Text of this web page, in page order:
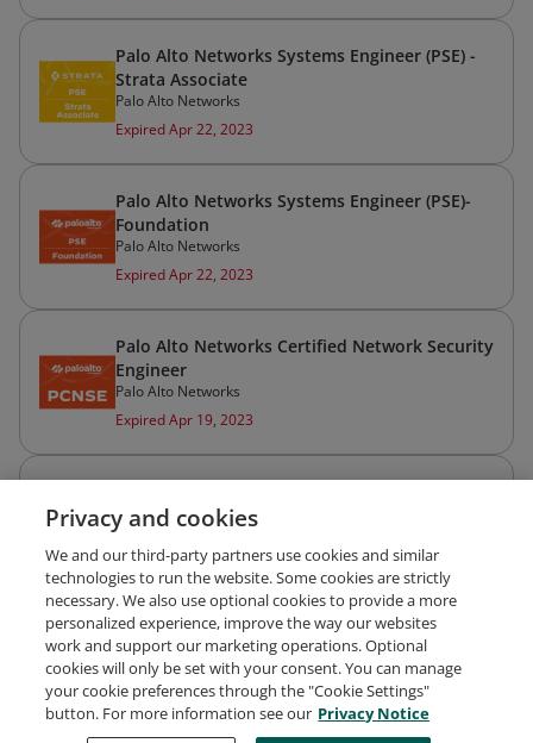
Palo Alto Networks Systems Engineer (PSE) -
Strata Associate
Palo Alto Networks
Expired Apr 22, 2023
Palo Alto Networks Systems Engineer (PSE)-
Foundation
Palo Alto Networks
Expired Apr 22, 2023
Palo Alto Networks Certified Network Security
Engineer
Palo Alto Networks
Expired Apr 19, 2023
Administrator
Palo Alto Networks
Expired Apr 19, 2023
Request Demo About Credly Terms
Privacy
Developers
Support Cookies
Privacy and cookies
We and our third-party partners use cookies and similar
technologies to run the website. Some cookies are strictly
necessary. We also use optional cookies to provide a more
personalized experience, improve the way our websites
work and support our marketing operations. Optional
cookies will only be set with your consent. You can manage
your cookie preferences through the "Cookie Settings"
button. For more information see our Privacy Notice